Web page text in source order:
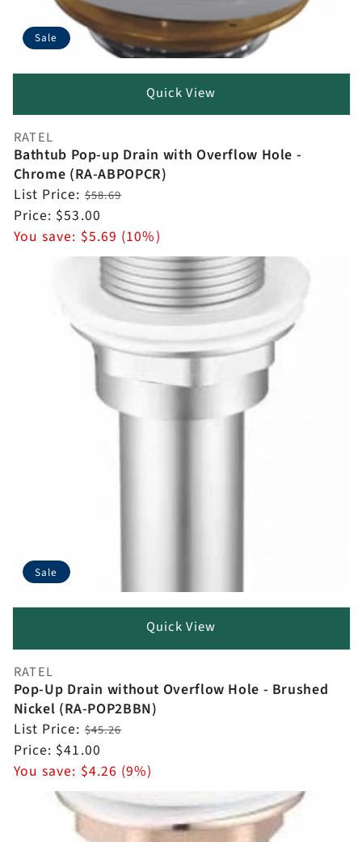
Sale
Quick View
Vendor:
RATEL
Bathtub Pop-up Drain with Overflow Hole -
Chrome (RA-ABPOPCR)
Regular
price
List Price:$58.69
Sale
price
Price: $53.00
You save: $5.69 (10%)
Sale
Quick View
Vendor:
RATEL
Pop-Up Drain without Overflow Hole - Brushed
Nickel (RA-POP2BBN)
Regular
price
List Price:$45.26
Sale
price
Price: $41.00
You save: $4.26 (9%)